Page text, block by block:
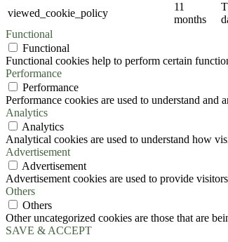
viewed_cookie_policy
11
months
Functional
Functional
Functional cookies help to perform certain
Performance
Performance
Performance cookies are used to understand
Analytics
Analytics
Analytical cookies are used to understand how
Advertisement
Advertisement
Advertisement cookies are used to provide
Others
Others
Other uncategorized cookies are those that are
SAVE & ACCEPT